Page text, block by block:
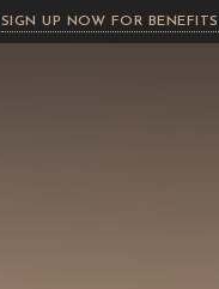
SIGN UP NOW FOR BENEFITS